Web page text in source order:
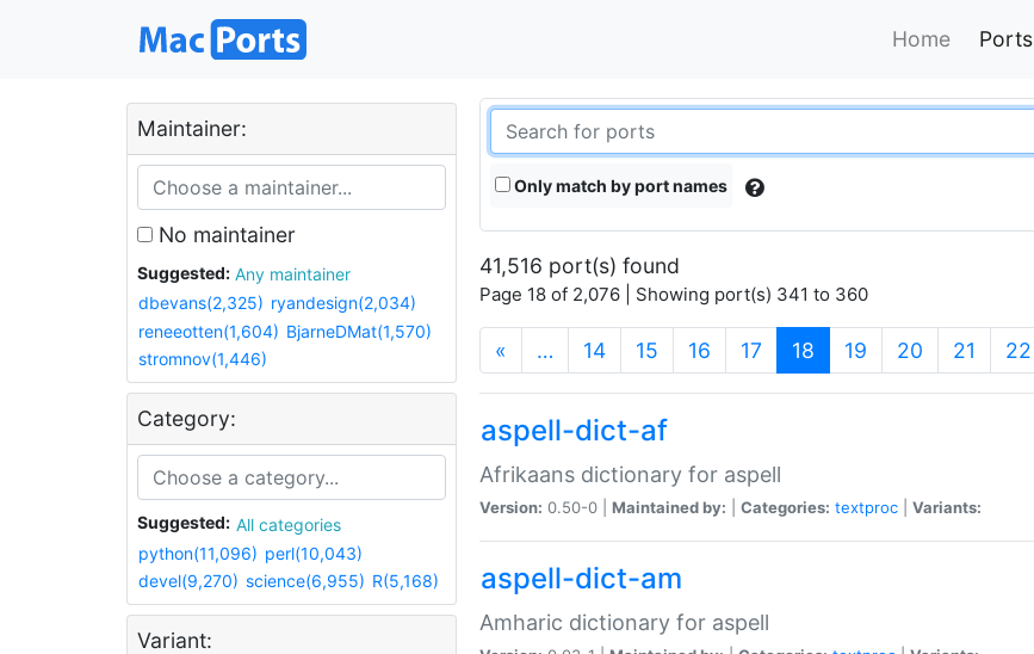
Home Ports
Maintainer:
No maintainer
Suggested:
Any maintainer
dbevans(2,325) ryandesign(2,034)
reneeotten(1,604) BjarneDMat(1,570)
stromnov(1,446)
Category:
Suggested:
All categories
python(11,096) perl(10,043)
devel(9,270) science(6,955) R(5,168)
Variant:
Only match by port names
41,516 port(s) found
Page 18 of 2,076 | Showing port(s) 341 to 360
« … 14 15 16 17 18 (current)
19 20 21 22
aspell-dict-af
Afrikaans dictionary for aspell
Version: 0.50-0 | Maintained by: Categories: textproc Variants:
aspell-dict-am
Amharic dictionary for aspell